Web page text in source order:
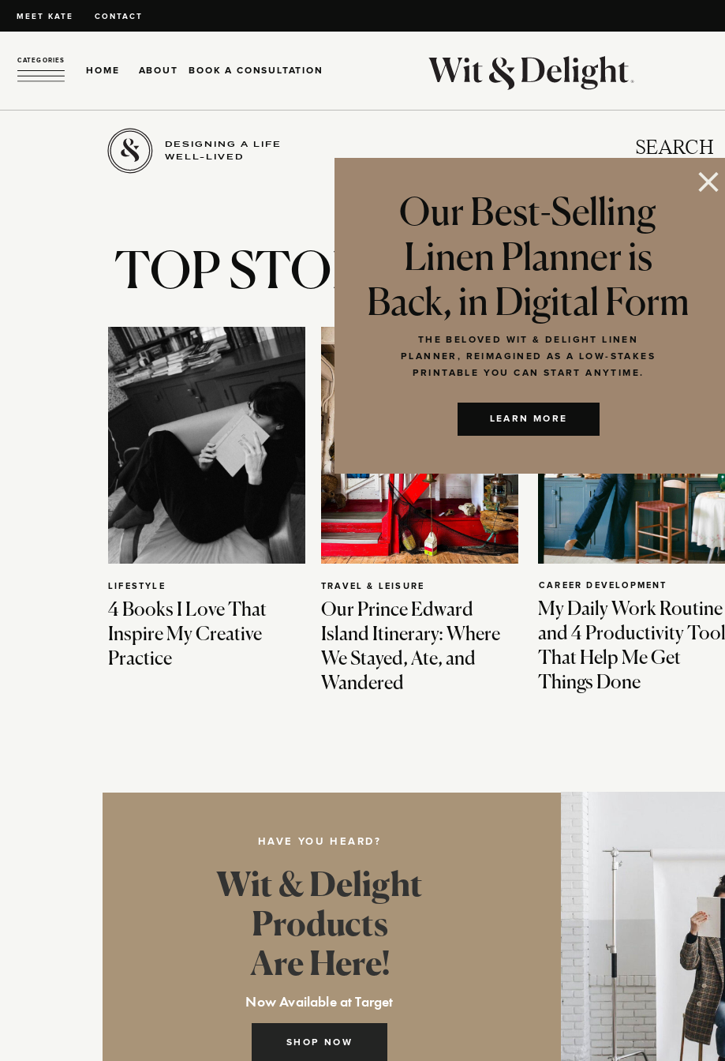
MEET KATE CONTACT
HOME ABOUT
CATEGORIES
BOOK A CONSULTATION
DESIGNING A LIFE
WELL-LIVED
SEARCH
TOP STORIES
4 Books I Love That
Inspire My Creative
Practice
LIFESTYLE
Our Prince Edward
Island Itinerary: Where
We Stayed, Ate, and
Wandered
TRAVEL & LEISURE
My Daily Work Routine
and 4 Productivity
That Help Me Get
Things Done
CAREER DEVELOPMENT
HAVE YOU HEARD?
SHOP NOW
Wit & Delight
Products
Are Here!
Now Available at Target
Our Best-Selling
Linen Planner is
Back, in Digital Form
THE BELOVED WIT & DELIGHT LINEN
PLANNER, REIMAGINED AS A LOW-STAKES
PRINTABLE YOU CAN START ANYTIME.
LEARN MORE